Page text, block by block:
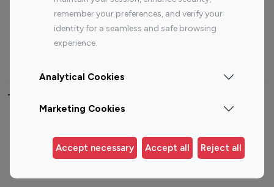
remember your preferences, and verify your
identity for a seamless and safe browsing
experience.
Analytical Cookies
Marketing Cookies
Accept necessary Accept all Reject all
Instagram
Top 200
Instagram
Top 100
Top 200
Top 100 Instagram Influencer By Country
Germany